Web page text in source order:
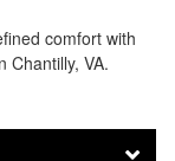
comfort with
Chantilly, VA.